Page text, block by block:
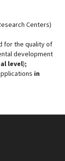
Centers)
for the quality of
development
level);
in